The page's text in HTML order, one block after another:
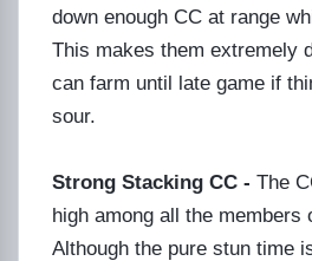
down enough CC at range
This makes them extremely
can farm until late game if
sour.
Strong Stacking CC - The
high among all the members
Although the pure stun time